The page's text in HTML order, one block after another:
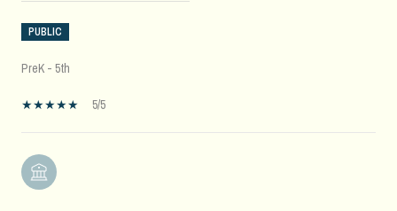
PUBLIC
PreK - 5th
5/5